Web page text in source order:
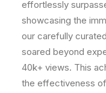
effortlessly
showcasing the
our carefully
soared beyond
40k+ views. This
the effectiveness